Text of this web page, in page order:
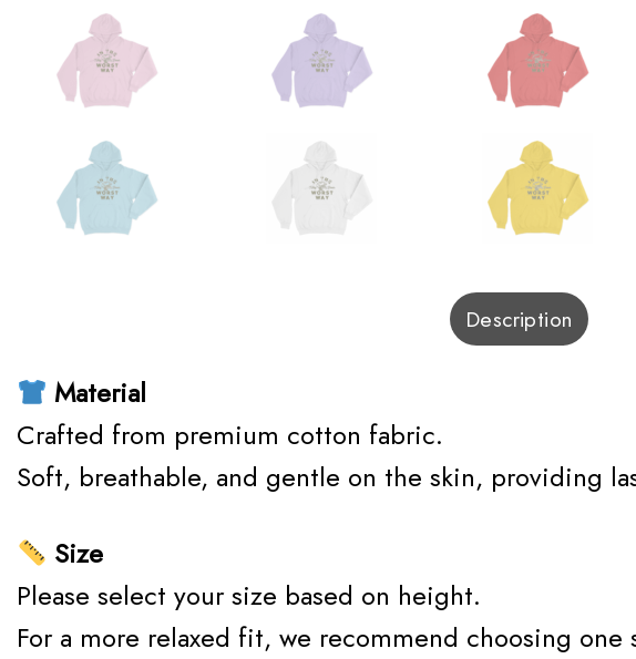
Description
Material
Crafted from premium cotton fabric.
Soft, breathable, and gentle on the skin, providing
Size
Please select your size based on height.
For a more relaxed fit, we recommend choosing one